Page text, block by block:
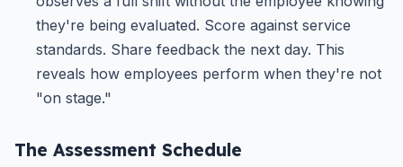
they're being evaluated. Score against service
standards. Share feedback the next day. This
reveals how employees perform when they're not
"on stage."
The Assessment Schedule